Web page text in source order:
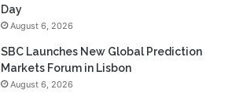
Day
August 6, 2026
SBC Launches New Global Prediction
Markets Forum in Lisbon
August 6, 2026